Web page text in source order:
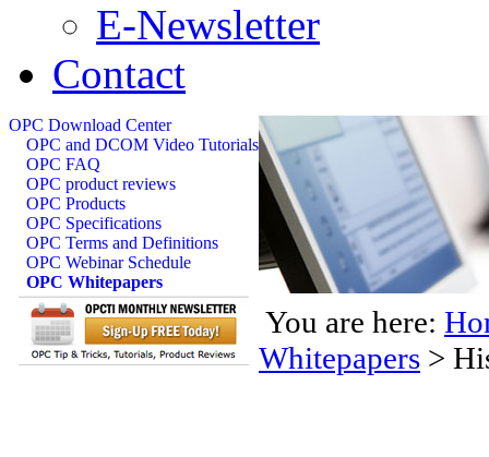
E-Newsletter
Contact
OPC Download Center
OPC and DCOM Video Tutorials
OPC FAQ
OPC product reviews
OPC Products
OPC Specifications
OPC Terms and Definitions
OPC Webinar Schedule
OPC Whitepapers
You are here:
Whitepapers >